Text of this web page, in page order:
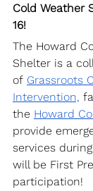
Cold Weather
16!
The Howard
Shelter is a
of Grassroots
Intervention,
the Howard
provide
services
will be First
participation!